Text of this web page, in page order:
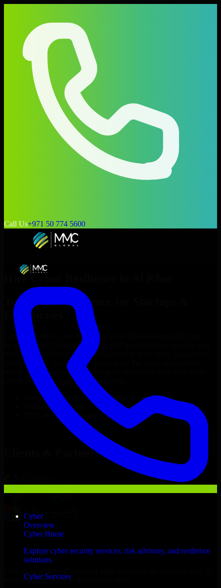
Call Us+971 50 774 5600
Cyber
Overview
Cyber Home
Explore cyber security services, risk advisory, and resilience
solutions.
Cyber Services
Hire Cyber Resilience
Top
Cyber Resilience
Enterprises
Looking to hire Cyber Resilience
project’s needs? Through flexible staff augmentation, we help you
hire dedicated
Cyber Resilience
delivery goals. Since no two projects are the same, we carefully
match skilled engineers who integrate seamlessly with your team
and deliver high-quality results on time.
Cyber Resilience
developers in just 1 days
Transparent pricing: $30–$35/hr vs. $90–$140/hr locally
NDA & Confidentiality & complete IP ownership
Cyber ResilienceNow
Clients & Partners
Khor business goals to deliver real value.